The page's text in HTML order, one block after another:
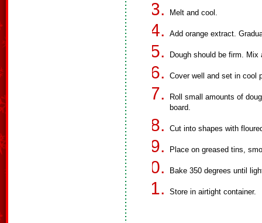
Melt and cool.
Add orange extract.
Dough should be firm. Mix
Cover well and set in cool
Roll small amounts of
board.
Cut into shapes with
Place on greased tins,
Bake 350 degrees until
Store in airtight container.